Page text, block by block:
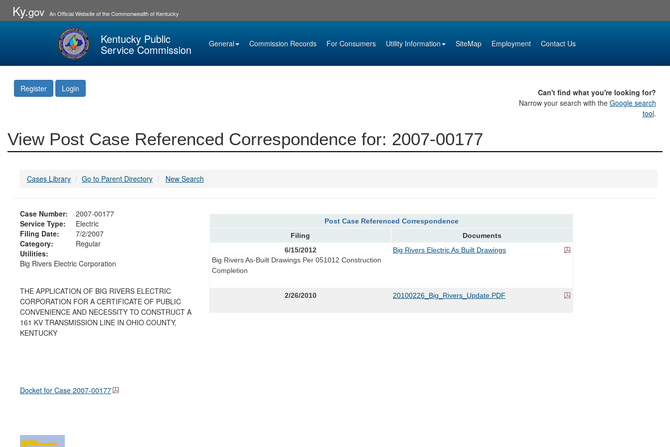
Ky.gov An Official Website of the Commonwealth of Kentucky
Kentucky Public
Service Commission General Commission Records For Consumers Utility Information SiteMap Employment Contact Us
Register Login
Can't find what you're looking for?
Narrow your search with the Google search
tool.
View Post Case Referenced Correspondence for: 2007-00177
Cases Library Go to Parent Directory New Search
Case Number:
2007-00177
Service Type:
Electric
Filing Date:
7/2/2007
Category:
Regular
Utilities:
Big Rivers Electric Corporation
THE APPLICATION OF BIG RIVERS ELECTRIC
CORPORATION FOR A CERTIFICATE OF PUBLIC
CONVENIENCE AND NECESSITY TO CONSTRUCT A
161 KV TRANSMISSION LINE IN OHIO COUNTY,
KENTUCKY
Docket for Case 2007-00177
Post Case Referenced Correspondence
Filing
Documents
6/15/2012
Big Rivers As-Built Drawings Per 051012 Construction
Completion
Big Rivers Electric As Built Drawings
2/26/2010 20100226_Big_Rivers_Update.PDF